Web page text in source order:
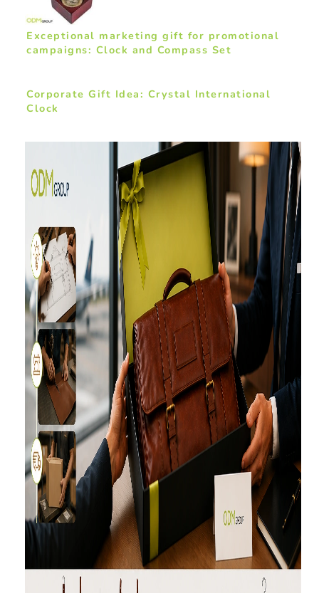
Exceptional marketing gift for promotional
campaigns: Clock and Compass Set
Corporate Gift Idea: Crystal International
Clock